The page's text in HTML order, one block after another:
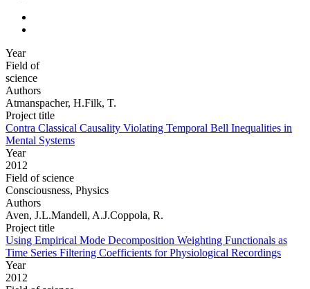
Year
Field of
science
Authors
Atmanspacher, H.Filk, T.
Project title
Contra Classical Causality Violating Temporal Bell Inequalities in
Mental Systems
Year
2012
Field of science
Consciousness, Physics
Authors
Aven, J.L.Mandell, A.J.Coppola, R.
Project title
Using Empirical Mode Decomposition Weighting Functionals as
Time Series Filtering Coefficients for Physiological Recordings
Year
2012